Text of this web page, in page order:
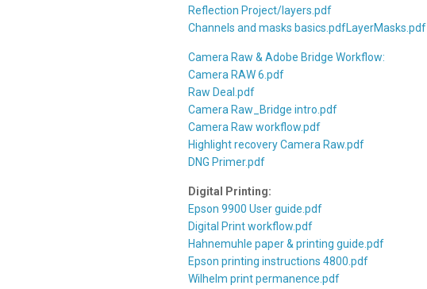
Reflection Project/layers.pdf
Channels and masks basics.pdfLayerMasks.pdf
Camera Raw & Adobe Bridge Workflow:
Camera RAW 6.pdf
Raw Deal.pdf
Camera Raw_Bridge intro.pdf
Camera Raw workflow.pdf
Highlight recovery Camera Raw.pdf
DNG Primer.pdf
Digital Printing:
Epson 9900 User guide.pdf
Digital Print workflow.pdf
Hahnemuhle paper & printing guide.pdf
Epson printing instructions 4800.pdf
Wilhelm print permanence.pdf